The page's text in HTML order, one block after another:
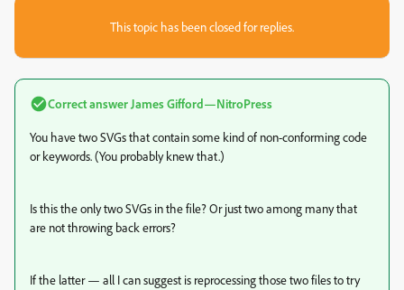
This topic has been closed for replies.
Correct answer James Gifford—NitroPress
You have two SVGs that contain some kind of non-conforming code
or keywords. (You probably knew that.)
Is this the only two SVGs in the file? Or just two among many that
are not throwing back errors?
If the latter — all I can suggest is reprocessing those two files to try